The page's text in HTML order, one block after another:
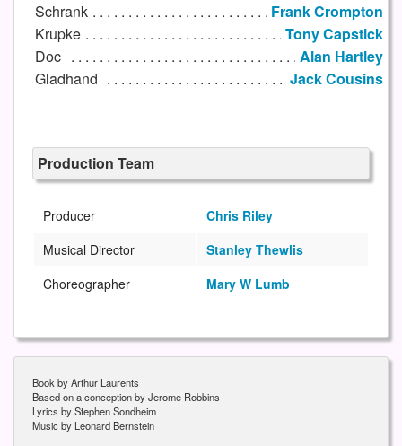
Schrank
Frank Crompton
Krupke
Tony Capstick
Doc
Alan Hartley
Gladhand
Jack Cousins
Production Team
Producer
Chris Riley
Musical Director
Stanley Thewlis
Choreographer
Mary W Lumb
Book by Arthur Laurents
Based on a conception by Jerome Robbins
Lyrics by Stephen Sondheim
Music by Leonard Bernstein